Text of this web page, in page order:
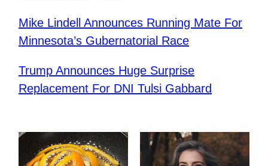
Mike Lindell Announces Running Mate For
Minnesota’s Gubernatorial Race
Trump Announces Huge Surprise
Replacement For DNI Tulsi Gabbard